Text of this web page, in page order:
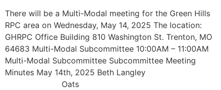
There will be a Multi-Modal meeting for the Green Hills
RPC area on Wednesday, May 14, 2025 The location:
GHRPC Office Building 810 Washington St. Trenton, MO
64683 Multi-Modal Subcommittee 10:00AM – 11:00AM
Multi-Modal Subcommittee Subcommittee Meeting
Minutes May 14th, 2025 Beth Langley
Oats